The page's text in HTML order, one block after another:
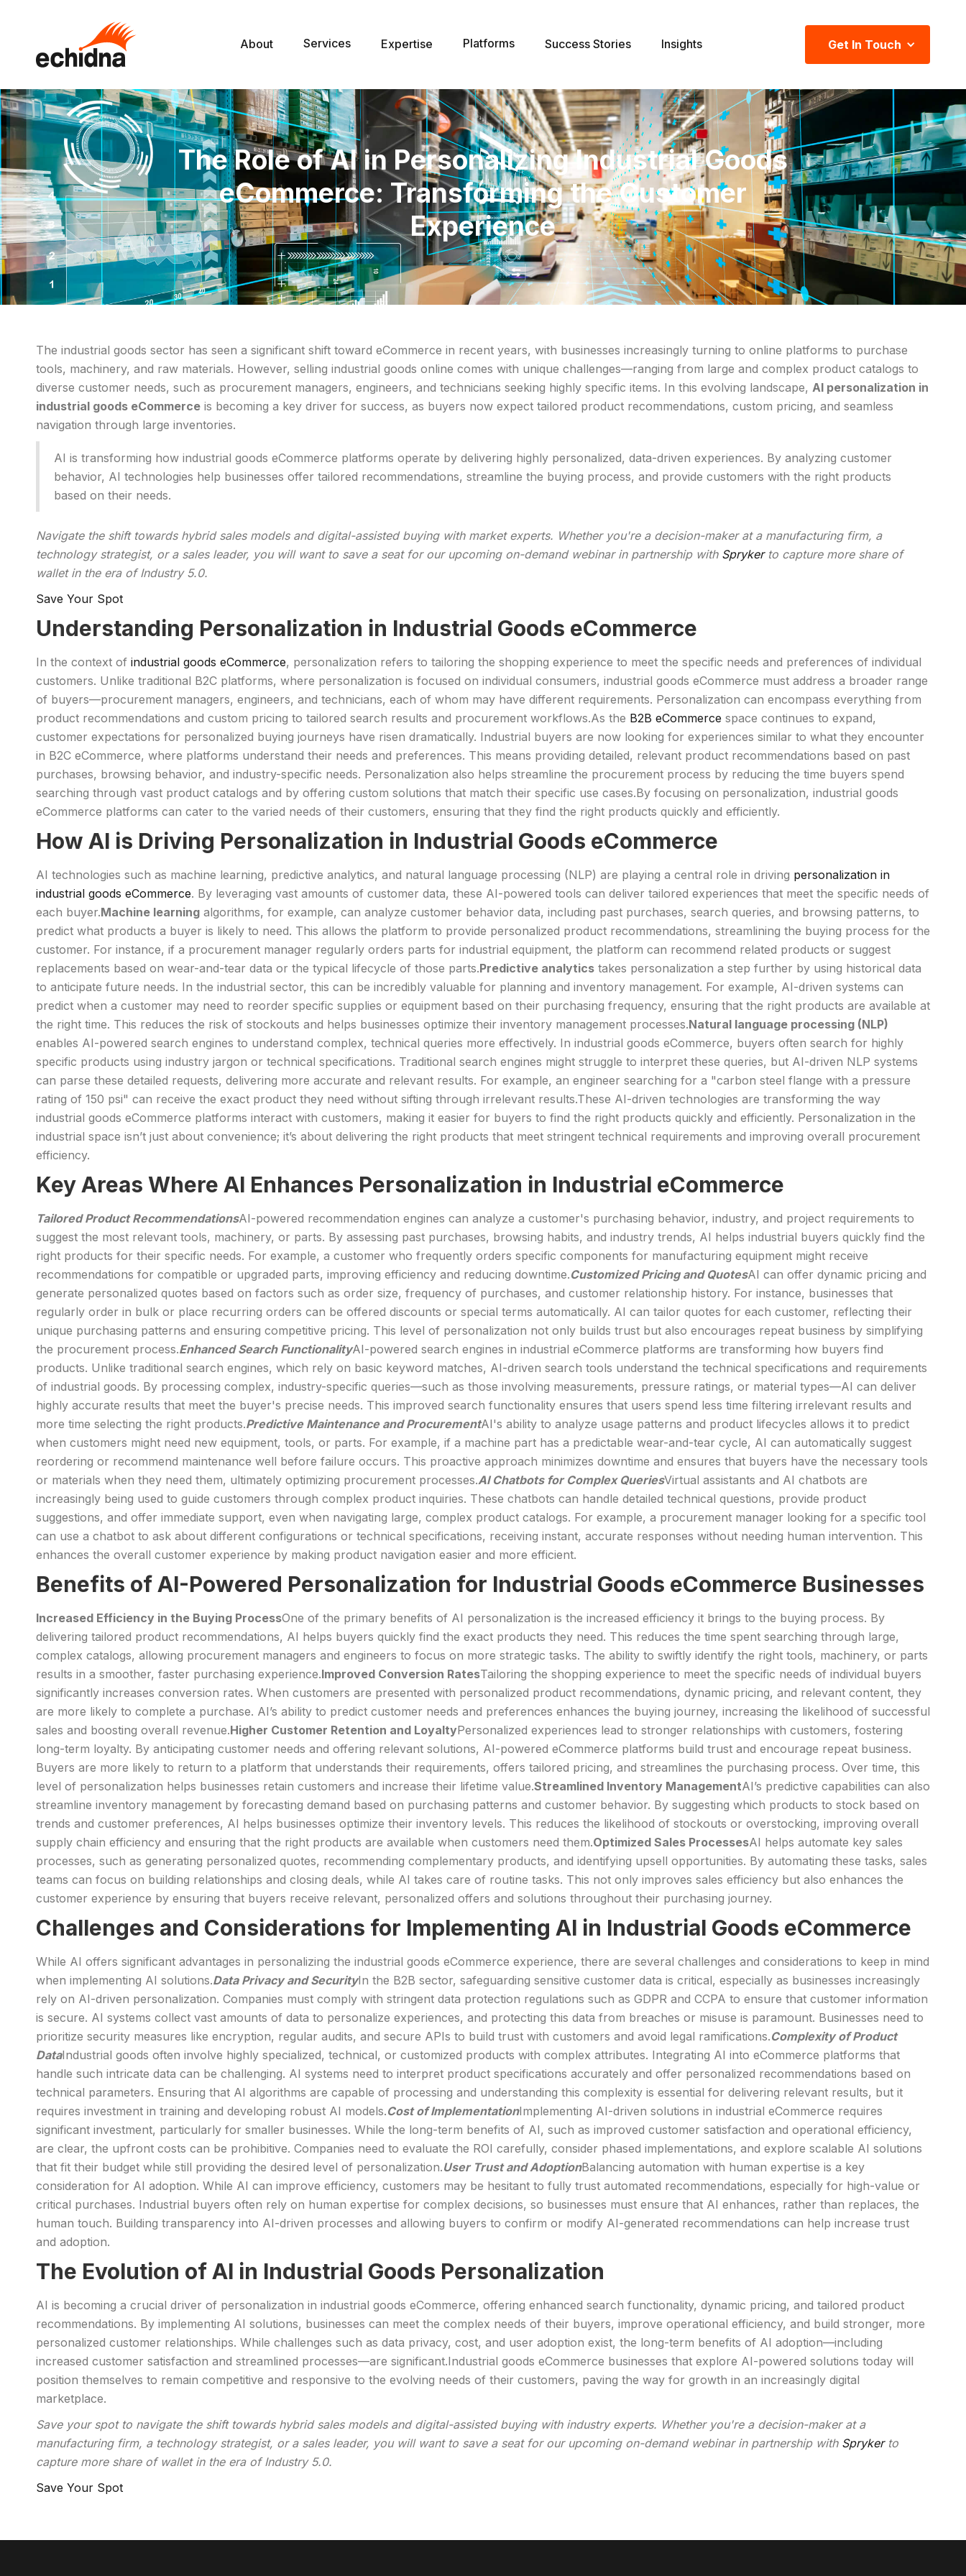
About Services Expertise Platforms Success Stories Insights Get In Touch
The Role of AI in Personalizing Industrial Goods
eCommerce: Transforming the Customer
Experience
The industrial goods sector has seen a significant shift toward eCommerce in recent years, with businesses increasingly turning to online platforms to purchase
tools, machinery, and raw materials. However, selling industrial goods online comes with unique challenges—ranging from large and complex product catalogs to
diverse customer needs, such as procurement managers, engineers, and technicians seeking highly specific items. In this evolving landscape, AI personalization in
industrial goods eCommerce is becoming a key driver for success, as buyers now expect tailored product recommendations, custom pricing, and seamless
navigation through large inventories.
AI is transforming how industrial goods eCommerce platforms operate by delivering highly personalized, data-driven experiences. By analyzing customer
behavior, AI technologies help businesses offer tailored recommendations, streamline the buying process, and provide customers with the right products
based on their needs.
Navigate the shift towards hybrid sales models and digital-assisted buying with market experts. Whether you're a decision-maker at a manufacturing firm, a
technology strategist, or a sales leader, you will want to save a seat for our upcoming on-demand webinar in partnership with Sprykerto capture more share of
wallet in the era of Industry 5.0.
Save Your Spot
Understanding Personalization in Industrial Goods eCommerce
In the context of industrial goods eCommerce, personalization refers to tailoring the shopping experience to meet the specific needs and preferences of individual
customers. Unlike traditional B2C platforms, where personalization is focused on individual consumers, industrial goods eCommerce must address a broader range
of buyers—procurement managers, engineers, and technicians, each of whom may have different requirements. Personalization can encompass everything from
product recommendations and custom pricing to tailored search results and procurement workflows.As the B2B eCommerce space continues to expand,
customer expectations for personalized buying journeys have risen dramatically. Industrial buyers are now looking for experiences similar to what they encounter
in B2C eCommerce, where platforms understand their needs and preferences. This means providing detailed, relevant product recommendations based on past
purchases, browsing behavior, and industry-specific needs. Personalization also helps streamline the procurement process by reducing the time buyers spend
searching through vast product catalogs and by offering custom solutions that match their specific use cases.By focusing on personalization, industrial goods
eCommerce platforms can cater to the varied needs of their customers, ensuring that they find the right products quickly and efficiently.
How AI is Driving Personalization in Industrial Goods eCommerce
AI technologies such as machine learning, predictive analytics, and natural language processing (NLP) are playing a central role in driving personalization in
industrial goods eCommerce. By leveraging vast amounts of customer data, these AI-powered tools can deliver tailored experiences that meet the specific needs of
each buyer.Machine learning algorithms, for example, can analyze customer behavior data, including past purchases, search queries, and browsing patterns, to
predict what products a buyer is likely to need. This allows the platform to provide personalized product recommendations, streamlining the buying process for the
customer. For instance, if a procurement manager regularly orders parts for industrial equipment, the platform can recommend related products or suggest
replacements based on wear-and-tear data or the typical lifecycle of those parts.Predictive analytics takes personalization a step further by using historical data
to anticipate future needs. In the industrial sector, this can be incredibly valuable for planning and inventory management. For example, AI-driven systems can
predict when a customer may need to reorder specific supplies or equipment based on their purchasing frequency, ensuring that the right products are available at
the right time. This reduces the risk of stockouts and helps businesses optimize their inventory management processes.Natural language processing (NLP)
enables AI-powered search engines to understand complex, technical queries more effectively. In industrial goods eCommerce, buyers often search for highly
specific products using industry jargon or technical specifications. Traditional search engines might struggle to interpret these queries, but AI-driven NLP systems
can parse these detailed requests, delivering more accurate and relevant results. For example, an engineer searching for a "carbon steel flange with a pressure
rating of 150 psi" can receive the exact product they need without sifting through irrelevant results.These AI-driven technologies are transforming the way
industrial goods eCommerce platforms interact with customers, making it easier for buyers to find the right products quickly and efficiently. Personalization in the
industrial space isn’t just about convenience; it’s about delivering the right products that meet stringent technical requirements and improving overall procurement
efficiency.
Key Areas Where AI Enhances Personalization in Industrial eCommerce
Tailored Product RecommendationsAI-powered recommendation engines can analyze a customer's purchasing behavior, industry, and project requirements to
suggest the most relevant tools, machinery, or parts. By assessing past purchases, browsing habits, and industry trends, AI helps industrial buyers quickly find the
right products for their specific needs. For example, a customer who frequently orders specific components for manufacturing equipment might receive
recommendations for compatible or upgraded parts, improving efficiency and reducing downtime.Customized Pricing and QuotesAI can offer dynamic pricing and
generate personalized quotes based on factors such as order size, frequency of purchases, and customer relationship history. For instance, businesses that
regularly order in bulk or place recurring orders can be offered discounts or special terms automatically. AI can tailor quotes for each customer, reflecting their
unique purchasing patterns and ensuring competitive pricing. This level of personalization not only builds trust but also encourages repeat business by simplifying
the procurement process.Enhanced Search FunctionalityAI-powered search engines in industrial eCommerce platforms are transforming how buyers find
products. Unlike traditional search engines, which rely on basic keyword matches, AI-driven search tools understand the technical specifications and requirements
of industrial goods. By processing complex, industry-specific queries—such as those involving measurements, pressure ratings, or material types—AI can deliver
highly accurate results that meet the buyer's precise needs. This improved search functionality ensures that users spend less time filtering irrelevant results and
more time selecting the right products.Predictive Maintenance and ProcurementAI's ability to analyze usage patterns and product lifecycles allows it to predict
when customers might need new equipment, tools, or parts. For example, if a machine part has a predictable wear-and-tear cycle, AI can automatically suggest
reordering or recommend maintenance well before failure occurs. This proactive approach minimizes downtime and ensures that buyers have the necessary tools
or materials when they need them, ultimately optimizing procurement processes.AI Chatbots for Complex QueriesVirtual assistants and AI chatbots are
increasingly being used to guide customers through complex product inquiries. These chatbots can handle detailed technical questions, provide product
suggestions, and offer immediate support, even when navigating large, complex product catalogs. For example, a procurement manager looking for a specific tool
can use a chatbot to ask about different configurations or technical specifications, receiving instant, accurate responses without needing human intervention. This
enhances the overall customer experience by making product navigation easier and more efficient.
Benefits of AI-Powered Personalization for Industrial Goods eCommerce Businesses
Increased Efficiency in the Buying ProcessOne of the primary benefits of AI personalization is the increased efficiency it brings to the buying process. By
delivering tailored product recommendations, AI helps buyers quickly find the exact products they need. This reduces the time spent searching through large,
complex catalogs, allowing procurement managers and engineers to focus on more strategic tasks. The ability to swiftly identify the right tools, machinery, or parts
results in a smoother, faster purchasing experience.Improved Conversion RatesTailoring the shopping experience to meet the specific needs of individual buyers
significantly increases conversion rates. When customers are presented with personalized product recommendations, dynamic pricing, and relevant content, they
are more likely to complete a purchase. AI’s ability to predict customer needs and preferences enhances the buying journey, increasing the likelihood of successful
sales and boosting overall revenue.Higher Customer Retention and LoyaltyPersonalized experiences lead to stronger relationships with customers, fostering
long-term loyalty. By anticipating customer needs and offering relevant solutions, AI-powered eCommerce platforms build trust and encourage repeat business.
Buyers are more likely to return to a platform that understands their requirements, offers tailored pricing, and streamlines the purchasing process. Over time, this
level of personalization helps businesses retain customers and increase their lifetime value.Streamlined Inventory ManagementAI’s predictive capabilities can also
streamline inventory management by forecasting demand based on purchasing patterns and customer behavior. By suggesting which products to stock based on
trends and customer preferences, AI helps businesses optimize their inventory levels. This reduces the likelihood of stockouts or overstocking, improving overall
supply chain efficiency and ensuring that the right products are available when customers need them.Optimized Sales ProcessesAI helps automate key sales
processes, such as generating personalized quotes, recommending complementary products, and identifying upsell opportunities. By automating these tasks, sales
teams can focus on building relationships and closing deals, while AI takes care of routine tasks. This not only improves sales efficiency but also enhances the
customer experience by ensuring that buyers receive relevant, personalized offers and solutions throughout their purchasing journey.
Challenges and Considerations for Implementing AI in Industrial Goods eCommerce
While AI offers significant advantages in personalizing the industrial goods eCommerce experience, there are several challenges and considerations to keep in mind
when implementing AI solutions.Data Privacy and SecurityIn the B2B sector, safeguarding sensitive customer data is critical, especially as businesses increasingly
rely on AI-driven personalization. Companies must comply with stringent data protection regulations such as GDPR and CCPA to ensure that customer information
is secure. AI systems collect vast amounts of data to personalize experiences, and protecting this data from breaches or misuse is paramount. Businesses need to
prioritize security measures like encryption, regular audits, and secure APIs to build trust with customers and avoid legal ramifications.Complexity of Product
DataIndustrial goods often involve highly specialized, technical, or customized products with complex attributes. Integrating AI into eCommerce platforms that
handle such intricate data can be challenging. AI systems need to interpret product specifications accurately and offer personalized recommendations based on
technical parameters. Ensuring that AI algorithms are capable of processing and understanding this complexity is essential for delivering relevant results, but it
requires investment in training and developing robust AI models.Cost of ImplementationImplementing AI-driven solutions in industrial eCommerce requires
significant investment, particularly for smaller businesses. While the long-term benefits of AI, such as improved customer satisfaction and operational efficiency,
are clear, the upfront costs can be prohibitive. Companies need to evaluate the ROI carefully, consider phased implementations, and explore scalable AI solutions
that fit their budget while still providing the desired level of personalization.User Trust and AdoptionBalancing automation with human expertise is a key
consideration for AI adoption. While AI can improve efficiency, customers may be hesitant to fully trust automated recommendations, especially for high-value or
critical purchases. Industrial buyers often rely on human expertise for complex decisions, so businesses must ensure that AI enhances, rather than replaces, the
human touch. Building transparency into AI-driven processes and allowing buyers to confirm or modify AI-generated recommendations can help increase trust
and adoption.
The Evolution of AI in Industrial Goods Personalization
AI is becoming a crucial driver of personalization in industrial goods eCommerce, offering enhanced search functionality, dynamic pricing, and tailored product
recommendations. By implementing AI solutions, businesses can meet the complex needs of their buyers, improve operational efficiency, and build stronger, more
personalized customer relationships. While challenges such as data privacy, cost, and user adoption exist, the long-term benefits of AI adoption—including
increased customer satisfaction and streamlined processes—are significant.Industrial goods eCommerce businesses that explore AI-powered solutions today will
position themselves to remain competitive and responsive to the evolving needs of their customers, paving the way for growth in an increasingly digital
marketplace.
Save your spot to navigate the shift towards hybrid sales models and digital-assisted buying with industry experts. Whether you're a decision-maker at a
manufacturing firm, a technology strategist, or a sales leader, you will want to save a seat for our upcoming on-demand webinar in partnership with Sprykerto
capture more share of wallet in the era of Industry 5.0.
Save Your Spot